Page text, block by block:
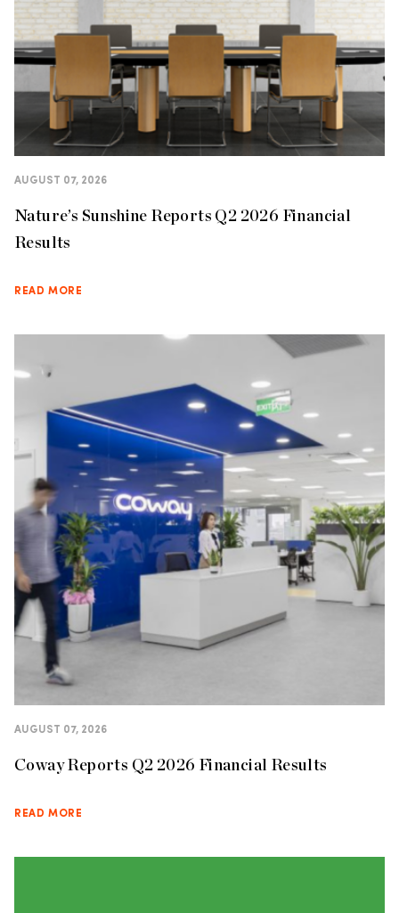
AUGUST 07, 2026
Nature’s Sunshine Reports Q2 2026 Financial
Results
READ MORE
AUGUST 07, 2026
Coway Reports Q2 2026 Financial Results
READ MORE